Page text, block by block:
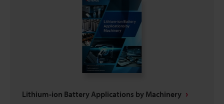
Lithium-ion Battery Applications by Machinery